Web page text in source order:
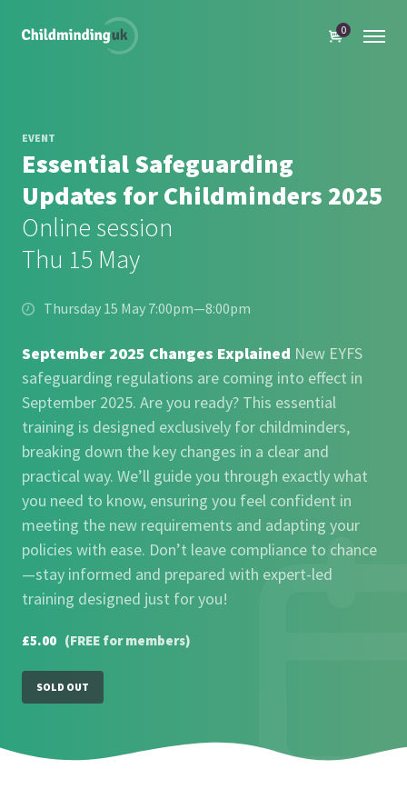
0
EVENT
Essential Safeguarding
Updates for Childminders 2025
Online session
Thu 15 May
Thursday 15 May 7:00pm—8:00pm
September 2025 Changes Explained New EYFS
safeguarding regulations are coming into effect in
September 2025. Are you ready? This essential
training is designed exclusively for childminders,
breaking down the key changes in a clear and
practical way. We’ll guide you through exactly what
you need to know, ensuring you feel confident in
meeting the new requirements and adapting your
policies with ease. Don’t leave compliance to chance
—stay informed and prepared with expert-led
training designed just for you!
£5.00 (FREE for members)
SOLD OUT